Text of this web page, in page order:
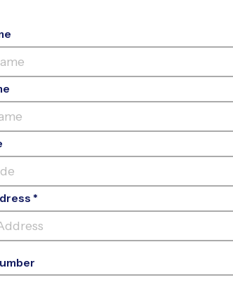
Volleyball
Indoor,
ACADEMY
*